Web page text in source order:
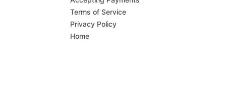
Terms of Service
Privacy Policy
Home